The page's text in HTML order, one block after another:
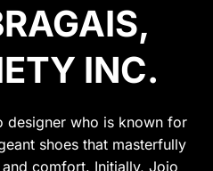
variants.
The
options
may
chosen
the
INC.
designer who is known for
shoes that masterfully
comfort. Initially, Jojo